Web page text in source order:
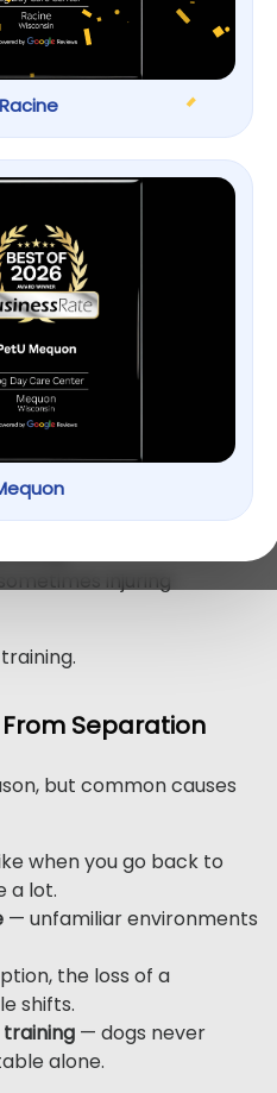
Racine
is all about teaching
you can help your
even when you’re not
Anxiety?
when a dog feels
left alone or
It’s more than just
with separation
furniture
if house-trained
injuring
Separation
but common causes
when you go back to
a lot.
— unfamiliar environments
the loss of a
shifts.
— dogs never
alone.